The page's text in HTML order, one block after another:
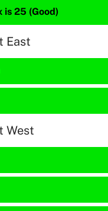
is 25 (Good)
East
West